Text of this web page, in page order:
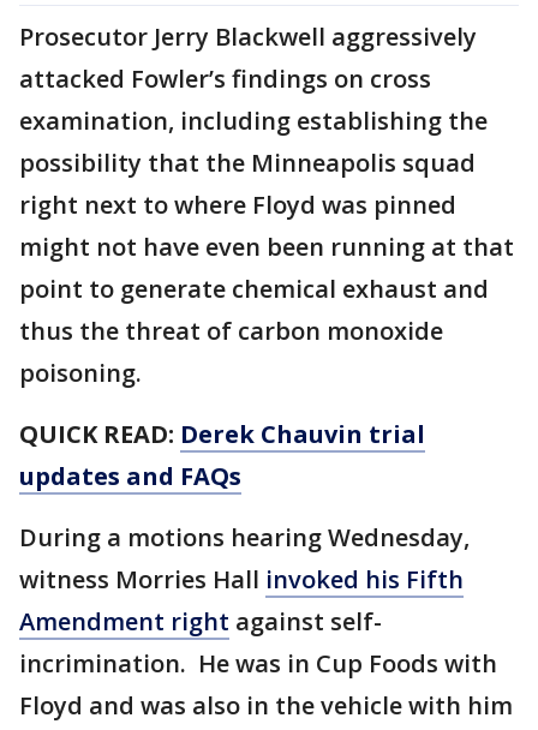
Prosecutor Jerry Blackwell aggressively
attacked Fowler’s findings on cross
examination, including establishing the
possibility that the Minneapolis squad
right next to where Floyd was pinned
might not have even been running at that
point to generate chemical exhaust and
thus the threat of carbon monoxide
poisoning.
QUICK READ: Derek Chauvin trial
updates and FAQs
During a motions hearing Wednesday,
witness Morries Hall invoked his Fifth
Amendment right against self-
incrimination. He was in Cup Foods with
Floyd and was also in the vehicle with him